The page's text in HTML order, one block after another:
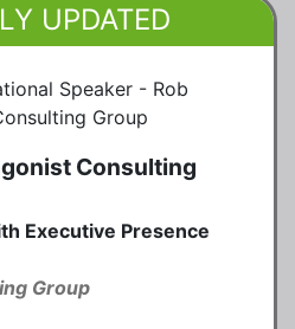
UPDATED
Consulting
Executive Presence
Group